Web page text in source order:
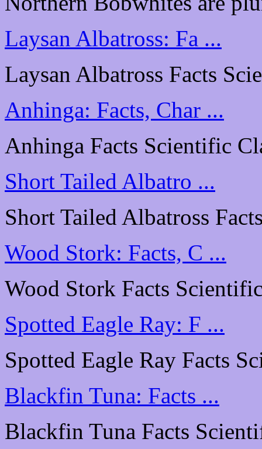
Laysan Albatross: Fa ...
Laysan Albatross Facts
Anhinga: Facts, Char ...
Anhinga Facts Scientific
Short Tailed Albatro ...
Short Tailed Albatross
Wood Stork: Facts, C ...
Wood Stork Facts
Spotted Eagle Ray: F ...
Spotted Eagle Ray Facts
Blackfin Tuna: Facts ...
Blackfin Tuna Facts